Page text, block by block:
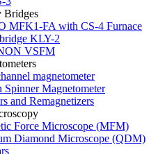
Bridges
MFK1-FA with CS-4 Furnace
KLY-2
VSFM
magnetometer
Spinner Magnetometer
and Remagnetizers
Force Microscope (MFM)
Diamond Microscope (QDM)